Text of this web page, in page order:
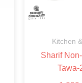
Kitchen
Sharif
Tawa-